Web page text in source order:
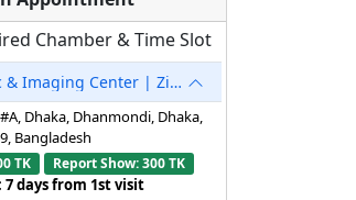
Chamber & Time Slot
Imaging Center | Zigatola
Dhaka, Dhanmondi, Dhaka,
Bangladesh
TK Report Show: 300 TK
7 days from 1st visit